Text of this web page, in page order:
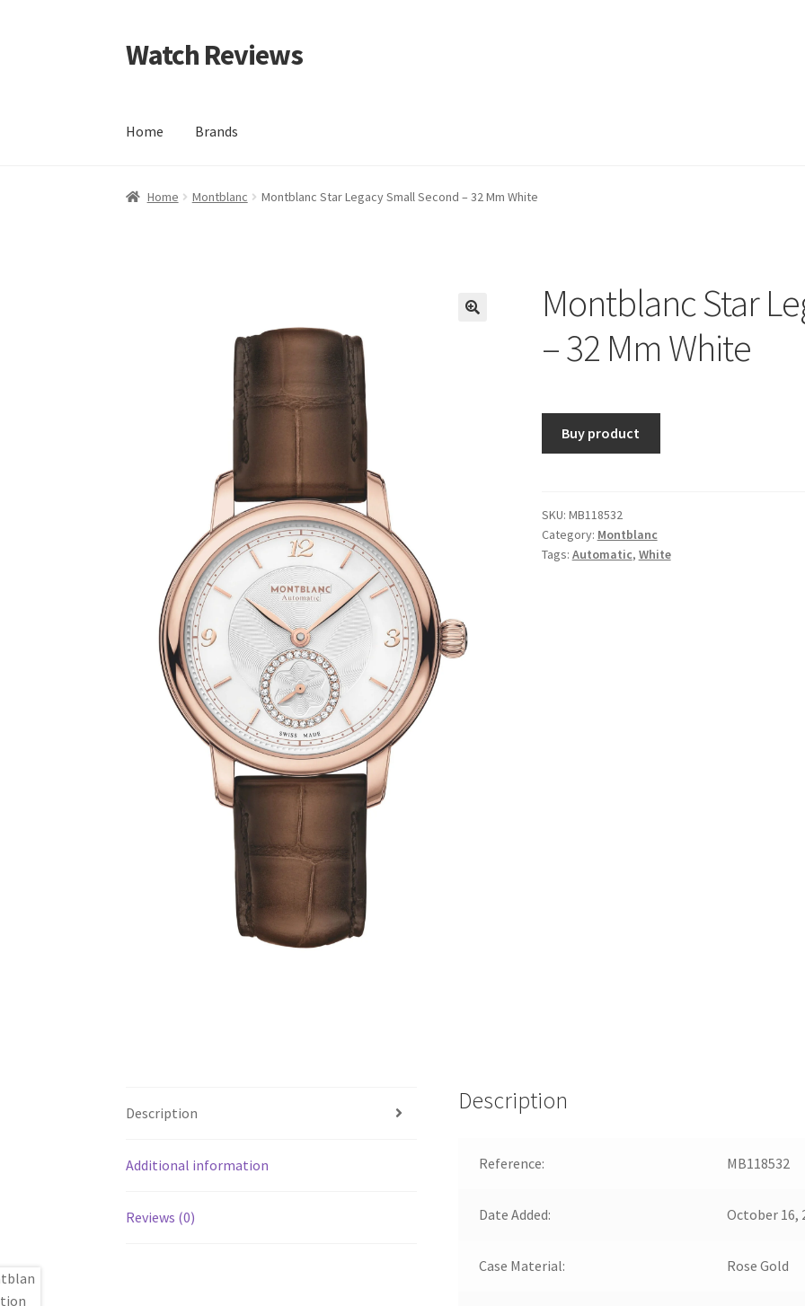
Skip
to
Skip
to
Watch Reviews
Home Brands
Home Montblanc Montblanc Star Legacy Small Second – 32 Mm White
Montblanc Star
– 32 Mm White
Buy product
SKU: MB118532
Category: Montblanc
Tags: Automatic, White
Description
Additional information
Reviews (0)
Description
Reference: MB118532
Date Added: October 16,
Case Material: Rose Gold